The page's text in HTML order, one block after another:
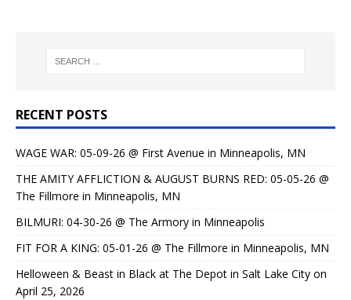
RECENT POSTS
WAGE WAR: 05-09-26 @ First Avenue in Minneapolis, MN
THE AMITY AFFLICTION & AUGUST BURNS RED: 05-05-26 @
The Fillmore in Minneapolis, MN
BILMURI: 04-30-26 @ The Armory in Minneapolis
FIT FOR A KING: 05-01-26 @ The Fillmore in Minneapolis, MN
Helloween & Beast in Black at The Depot in Salt Lake City on
April 25, 2026